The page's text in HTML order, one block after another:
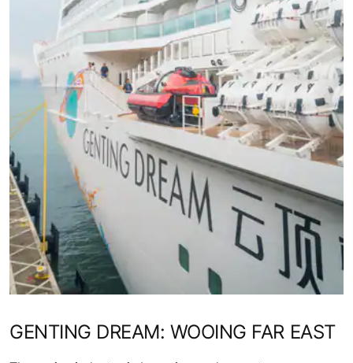
GENTING DREAM: WOOING FAR EAST